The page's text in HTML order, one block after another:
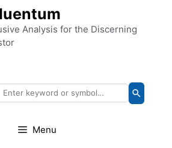
Analysis for the Discerning
Menu